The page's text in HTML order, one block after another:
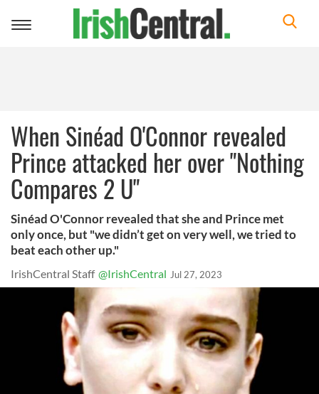
Toggle
When Sinéad O'Connor revealed
Prince attacked her over "Nothing
Compares 2 U"
Sinéad O'Connor revealed that she and Prince met
only once, but "we didn’t get on very well, we tried to
beat each other up."
IrishCentral Staff @IrishCentral Jul 27, 2023